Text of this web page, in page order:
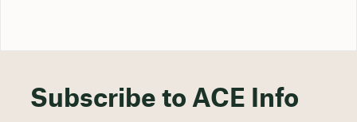
Subscribe to ACE Info